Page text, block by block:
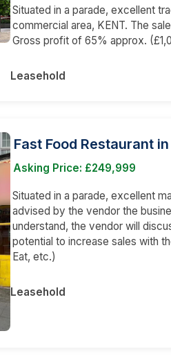
Situated in a parade, excellent
commercial area, KENT. The
Gross profit of 65% approx.
Leasehold
Fast Food Restaurant
Asking Price: £249,999
Situated in a parade, excellent
advised by the vendor the
understand, the vendor will
potential to increase sales with
Eat, etc.)
Leasehold